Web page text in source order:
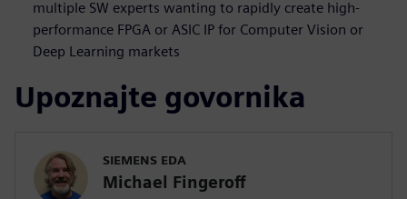
multiple SW experts wanting to rapidly create high-
performance FPGA or ASIC IP for Computer Vision or
Deep Learning markets
Upoznajte govornika
SIEMENS EDA
Michael Fingeroff